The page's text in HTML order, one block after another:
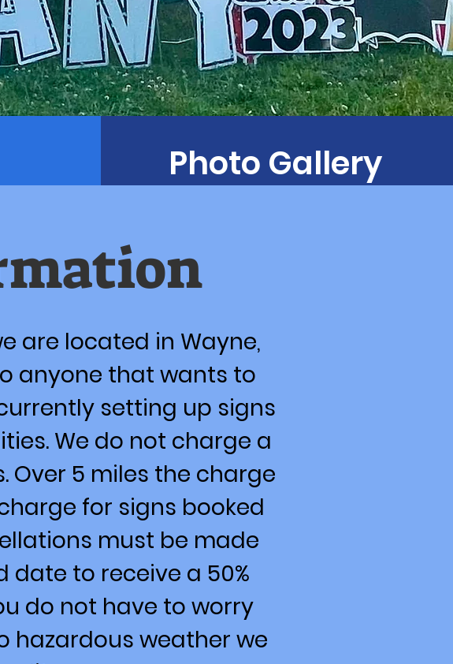
Photo Gallery
are located in Wayne,
anyone that wants to
setting up signs
We do not charge a
Over 5 miles the charge
for signs booked
must be made
to receive a 50%
do not have to worry
hazardous weather we